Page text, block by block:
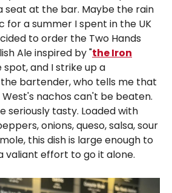
seat at the bar. Maybe the rain
for a summer I spent in the UK
to order the Two Hands
Ale inspired by "the Iron
spot, and I strike up a
bartender, who tells me that
West's nachos can't be beaten.
seriously tasty. Loaded with
onions, queso, salsa, sour
this dish is large enough to
valiant effort to go it alone.